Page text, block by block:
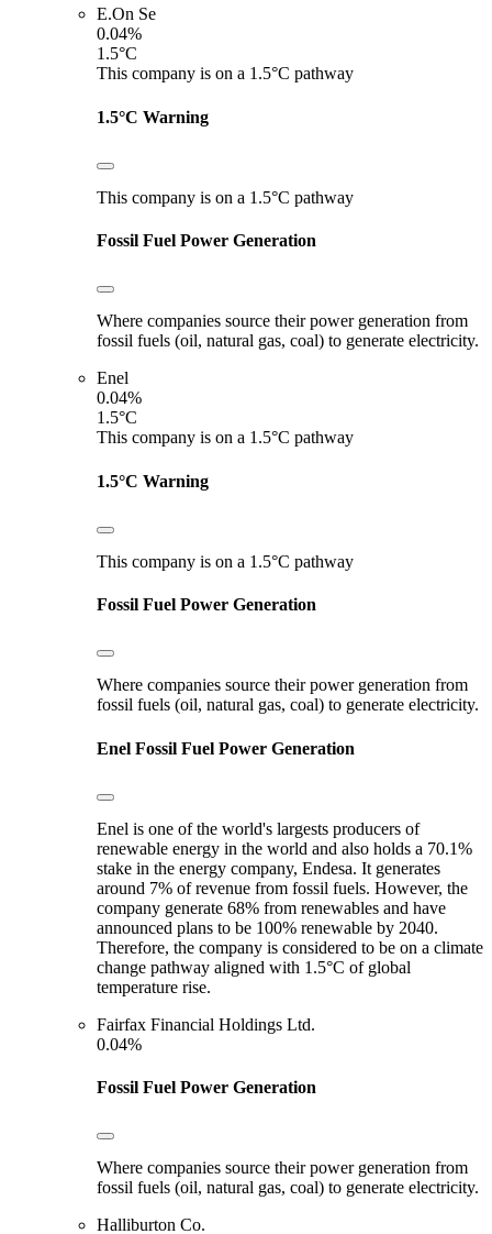
E.On Se
0.04%
1.5°C
This company is on a 1.5°C pathway
1.5°C Warning
This company is on a 1.5°C pathway
Fossil Fuel Power Generation
Where companies source their power generation from
fossil fuels (oil, natural gas, coal) to generate electricity.
Enel
0.04%
1.5°C
This company is on a 1.5°C pathway
1.5°C Warning
This company is on a 1.5°C pathway
Fossil Fuel Power Generation
Where companies source their power generation from
fossil fuels (oil, natural gas, coal) to generate electricity.
Enel Fossil Fuel Power Generation
Enel is one of the world's largests producers of
renewable energy in the world and also holds a 70.1%
stake in the energy company, Endesa. It generates
around 7% of revenue from fossil fuels. However, the
company generate 68% from renewables and have
announced plans to be 100% renewable by 2040.
Therefore, the company is considered to be on a climate
change pathway aligned with 1.5°C of global
temperature rise.
Fairfax Financial Holdings Ltd.
0.04%
Fossil Fuel Power Generation
Where companies source their power generation from
fossil fuels (oil, natural gas, coal) to generate electricity.
Halliburton Co.